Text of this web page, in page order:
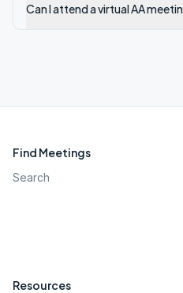
Can I attend a virtual AA
Find Meetings
Search
Resources